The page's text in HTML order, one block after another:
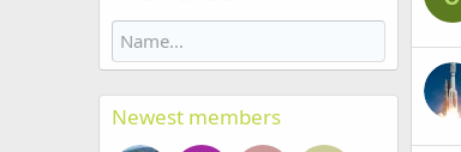
Newest members